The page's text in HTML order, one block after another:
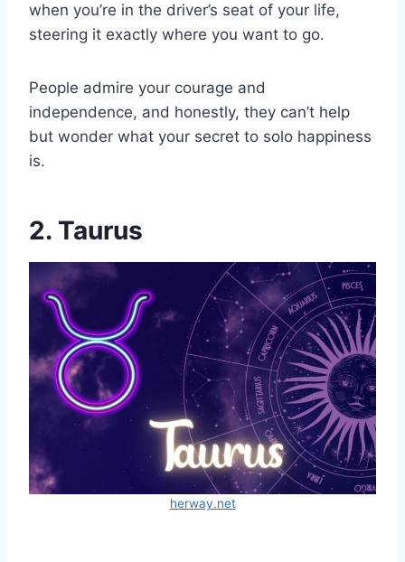
when you’re in the driver’s seat of your life,
steering it exactly where you want to go.
People admire your courage and
independence, and honestly, they can’t help
but wonder what your secret to solo happiness
is.
2. Taurus
herway.net